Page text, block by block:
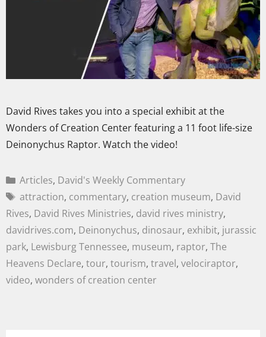
David Rives takes you into a special exhibit at the
Wonders of Creation Center featuring a 11 foot life-size
Deinonychus Raptor. Watch the video!
Articles, David's Weekly Commentary
attraction, commentary, creation museum, David
Rives, David Rives Ministries, david rives ministry,
davidrives.com, Deinonychus, dinosaur, exhibit, jurassic
park, Lewisburg Tennessee, museum, raptor, The
Heavens Declare, tour, tourism, travel, velociraptor,
video, wonders of creation center